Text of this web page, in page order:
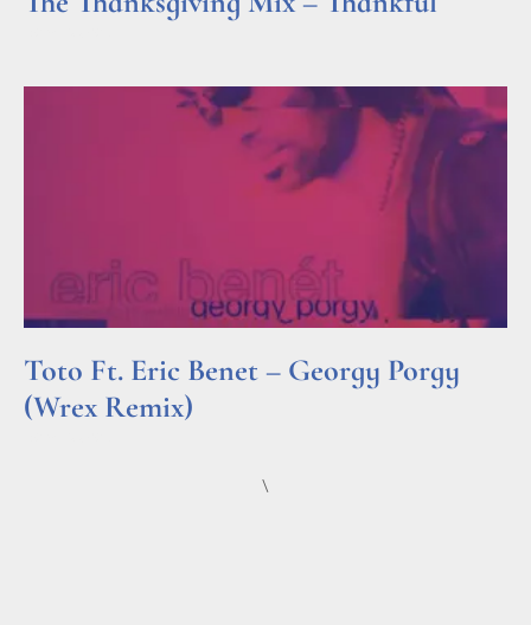
Toto Ft. Eric Benet – Georgy Porgy
(Wrex Remix)
\